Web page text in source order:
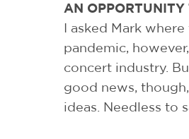
AN OPPORTUNITY
I asked Mark
pandemic,
concert industry.
good news,
ideas. Needless to